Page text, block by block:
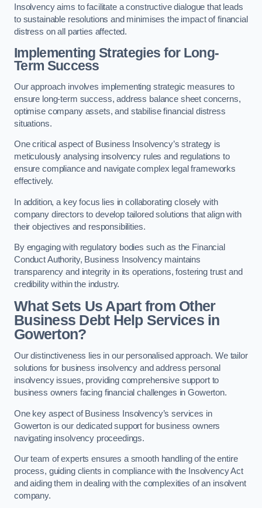
Insolvency aims to facilitate a constructive dialogue that leads
to sustainable resolutions and minimises the impact of financial
distress on all parties affected.
Implementing Strategies for Long-
Term Success
Our approach involves implementing strategic measures to
ensure long-term success, address balance sheet concerns,
optimise company assets, and stabilise financial distress
situations.
One critical aspect of Business Insolvency’s strategy is
meticulously analysing insolvency rules and regulations to
ensure compliance and navigate complex legal frameworks
effectively.
In addition, a key focus lies in collaborating closely with
company directors to develop tailored solutions that align with
their objectives and responsibilities.
By engaging with regulatory bodies such as the Financial
Conduct Authority, Business Insolvency maintains
transparency and integrity in its operations, fostering trust and
credibility within the industry.
What Sets Us Apart from Other
Business Debt Help Services in
Gowerton?
Our distinctiveness lies in our personalised approach. We tailor
solutions for business insolvency and address personal
insolvency issues, providing comprehensive support to
business owners facing financial challenges in Gowerton.
One key aspect of Business Insolvency’s services in
Gowerton is our dedicated support for business owners
navigating insolvency proceedings.
Our team of experts ensures a smooth handling of the entire
process, guiding clients in compliance with the Insolvency Act
and aiding them in dealing with the complexities of an insolvent
company.